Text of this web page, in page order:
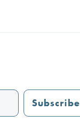
Subscribe